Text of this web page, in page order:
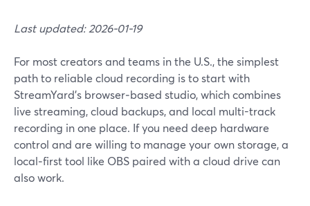
Last updated: 2026-01-19
For most creators and teams in the U.S., the simplest
path to reliable cloud recording is to start with
StreamYard’s browser‑based studio, which combines
live streaming, cloud backups, and local multi-track
recording in one place. If you need deep hardware
control and are willing to manage your own storage, a
local‑first tool like OBS paired with a cloud drive can
also work.